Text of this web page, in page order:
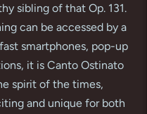
sibling of that Op. 131.
can be accessed by a
smartphones, pop-up
it is Canto Ostinato
spirit of the times,
and unique for both